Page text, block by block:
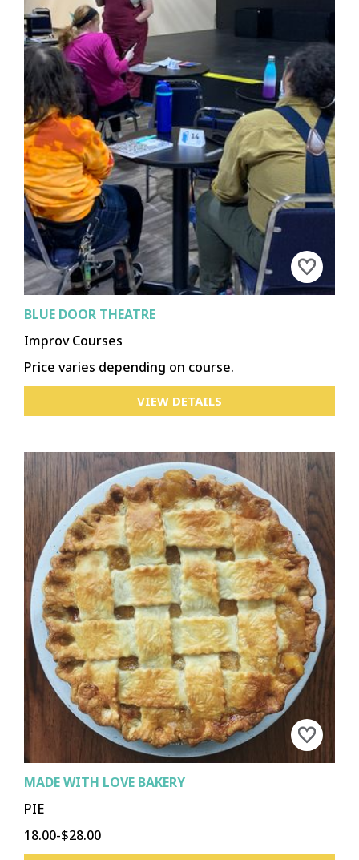
BLUE DOOR THEATRE
Improv Courses
Price varies depending on course.
VIEW DETAILS
MADE WITH LOVE BAKERY
PIE
18.00-$28.00